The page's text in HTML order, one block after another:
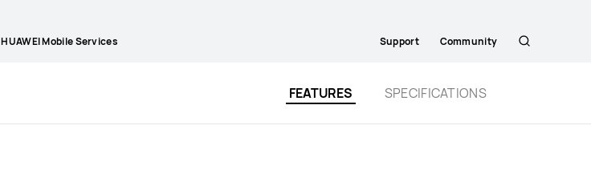
HUAWEI Mobile Services Support Community
FEATURES SPECIFICATIONS